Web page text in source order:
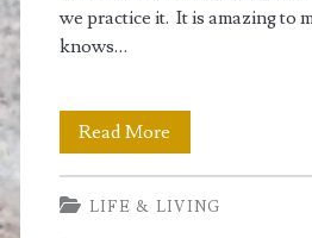
we practice it. It is amazing to
knows…
Read More
can
move
LIFE & LIVING